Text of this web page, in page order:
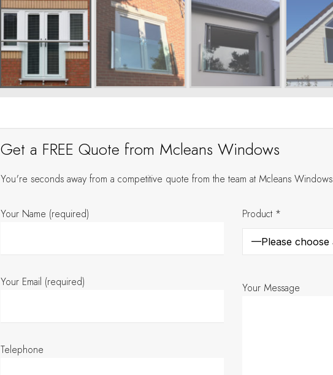
Get a FREE Quote from Mcleans Windows
You're seconds away from a competitive quote from the team at Mcleans Windows.
Your Name (required)
Your Email (required)
Telephone
Product *
Your Message